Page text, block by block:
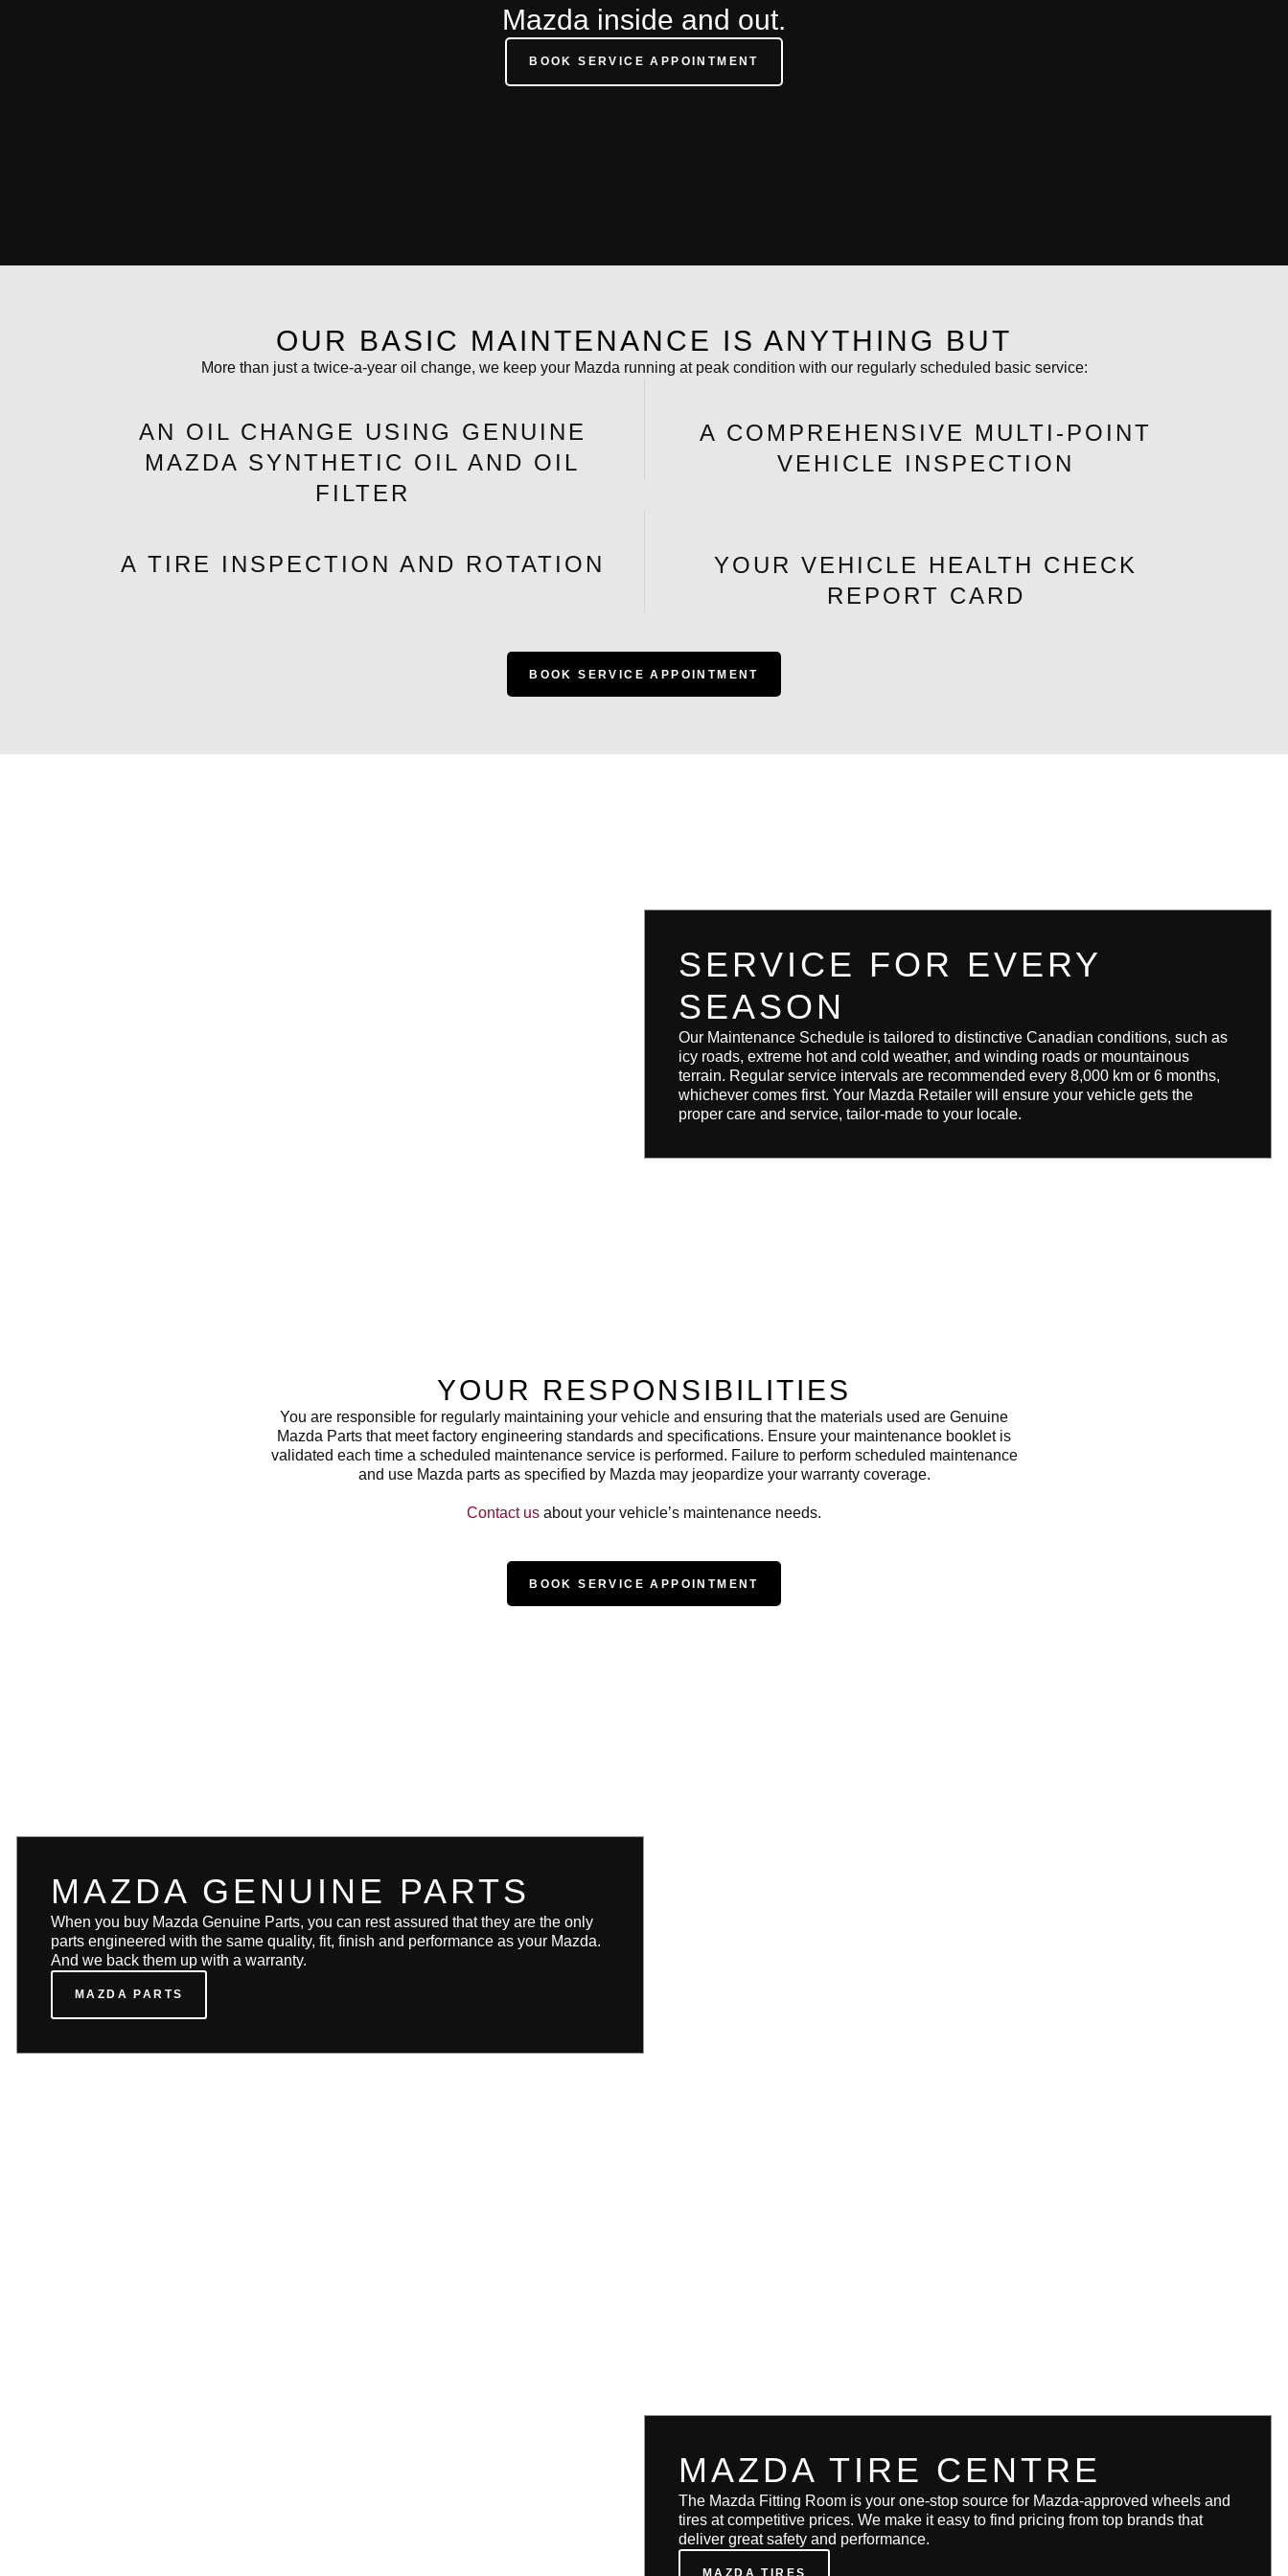
Mazda inside and out.
BOOK SERVICE APPOINTMENT
OUR BASIC MAINTENANCE IS ANYTHING BUT
More than just a twice-a-year oil change, we keep your Mazda running at peak condition with our regularly scheduled basic service:
AN OIL CHANGE USING GENUINE
MAZDA SYNTHETIC OIL AND OIL
FILTER
A COMPREHENSIVE MULTI-POINT
VEHICLE INSPECTION
A TIRE INSPECTION AND ROTATION
YOUR VEHICLE HEALTH CHECK
REPORT CARD
BOOK SERVICE APPOINTMENT
SERVICE FOR EVERY
SEASON
Our Maintenance Schedule is tailored to distinctive Canadian conditions, such as
icy roads, extreme hot and cold weather, and winding roads or mountainous
terrain. Regular service intervals are recommended every 8,000 km or 6 months,
whichever comes first. Your Mazda Retailer will ensure your vehicle gets the
proper care and service, tailor-made to your locale.
YOUR RESPONSIBILITIES
You are responsible for regularly maintaining your vehicle and ensuring that the materials used are Genuine
Mazda Parts that meet factory engineering standards and specifications. Ensure your maintenance booklet is
validated each time a scheduled maintenance service is performed. Failure to perform scheduled maintenance
and use Mazda parts as specified by Mazda may jeopardize your warranty coverage.
Contact us about your vehicle’s maintenance needs.
BOOK SERVICE APPOINTMENT
MAZDA GENUINE PARTS
When you buy Mazda Genuine Parts, you can rest assured that they are the only
parts engineered with the same quality, fit, finish and performance as your Mazda.
And we back them up with a warranty.
MAZDA PARTS
MAZDA TIRE CENTRE
The Mazda Fitting Room is your one-stop source for Mazda-approved wheels and
tires at competitive prices. We make it easy to find pricing from top brands that
deliver great safety and performance.
MAZDA TIRES